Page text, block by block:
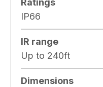
Ratings
IP66
IR range
Up to 240ft
Dimensions